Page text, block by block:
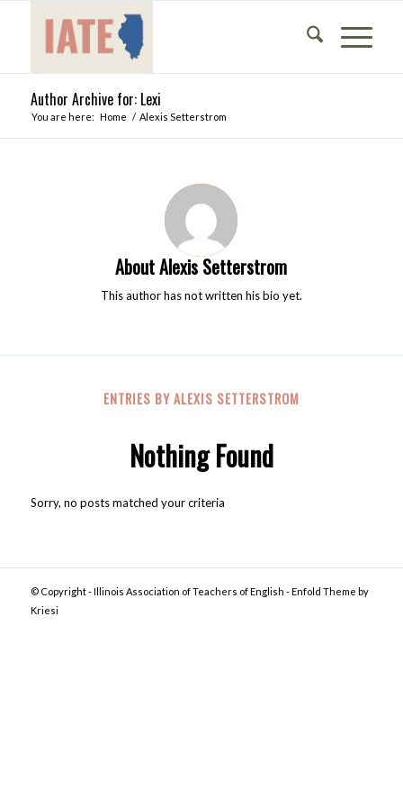
Author Archive for: Lexi
You are here: Home / Alexis Setterstrom
AboutAlexis Setterstrom
This author has not written his bio yet.
ENTRIES BY ALEXIS SETTERSTROM
Nothing Found
Sorry, no posts matched your criteria
© Copyright -Illinois Association of Teachers of English -Enfold Theme by
Kriesi